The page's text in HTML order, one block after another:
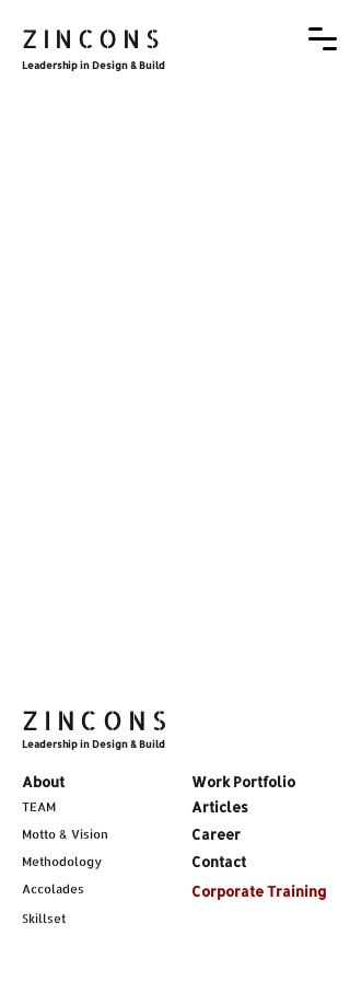
Leadership in Design & Build
ZINCONS
ZINCONS
Leadership in Design & Build
About
TEAM
Motto & Vision
Methodology
Accolades
Work Portfolio
Articles
Career
Contact
Corporate Training
Skillset